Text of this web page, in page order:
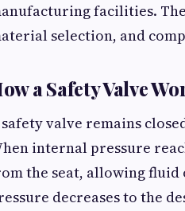
facilities.
selection, and
a Safety Valve
valve remains
internal pressure
the seat, allowing fluid
decreases to the